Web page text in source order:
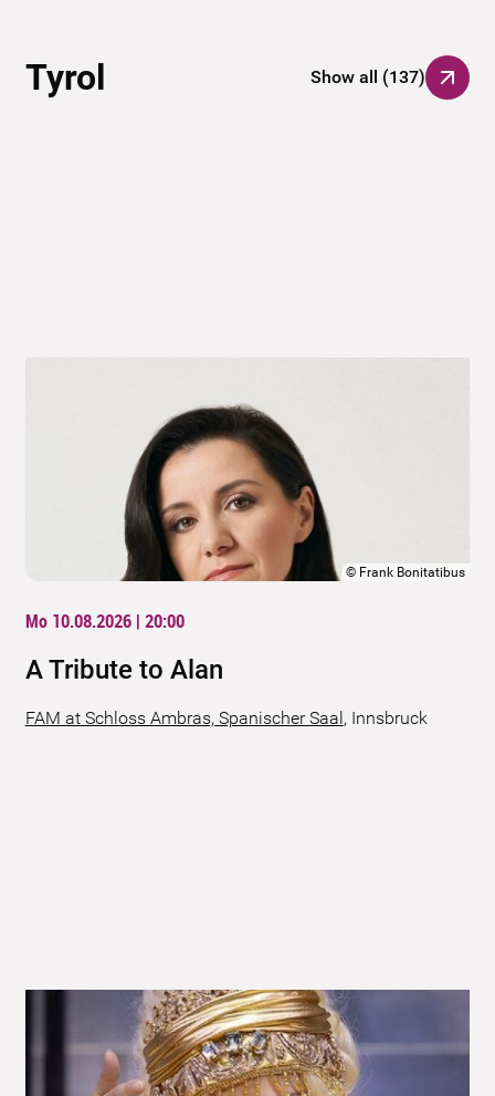
Tyrol Show all (137)
© Frank Bonitatibus
Mo 10.08.2026 | 20:00
A Tribute to Alan
FAM at Schloss Ambras, Spanischer Saal, Innsbruck